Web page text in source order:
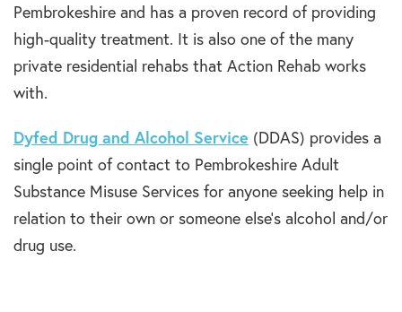
Pembrokeshire and has a proven record of providing
high-quality treatment. It is also one of the many
private residential rehabs that Action Rehab works
with.
Dyfed Drug and Alcohol Service (DDAS) provides a
single point of contact to Pembrokeshire Adult
Substance Misuse Services for anyone seeking help in
relation to their own or someone else’s alcohol and/or
drug use.